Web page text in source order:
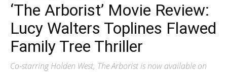
‘The Arborist’ Movie Review:
Lucy Walters Toplines Flawed
Family Tree Thriller
Co-starring Holden West, The Arborist is now available on